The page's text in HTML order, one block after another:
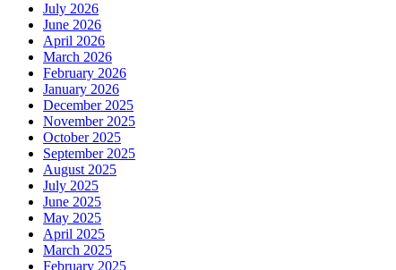
July 2026
June 2026
April 2026
March 2026
February 2026
January 2026
December 2025
November 2025
October 2025
September 2025
August 2025
July 2025
June 2025
May 2025
April 2025
March 2025
February 2025